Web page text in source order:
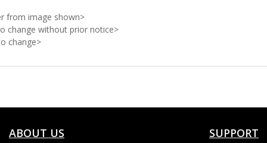
from image shown>
change without prior notice>
change>
ABOUT US SUPPORT